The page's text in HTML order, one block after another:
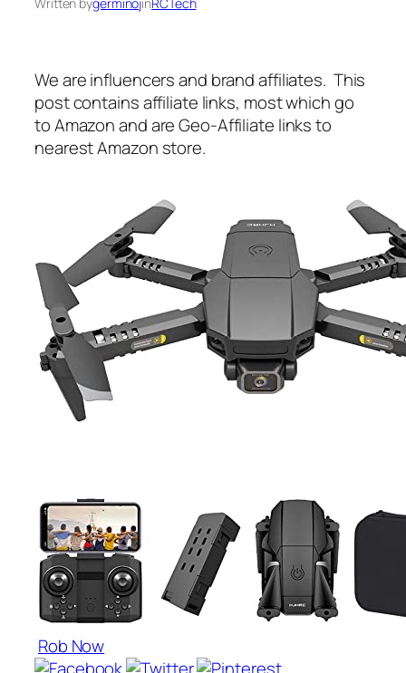
We are influencers and brand affiliates. This
post contains affiliate links, most which go
to Amazon and are Geo-Affiliate links to
nearest Amazon store.
Rob Now